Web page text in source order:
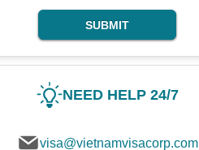
SUBMIT
NEED HELP 24/7
visa@vietnamvisacorp.com